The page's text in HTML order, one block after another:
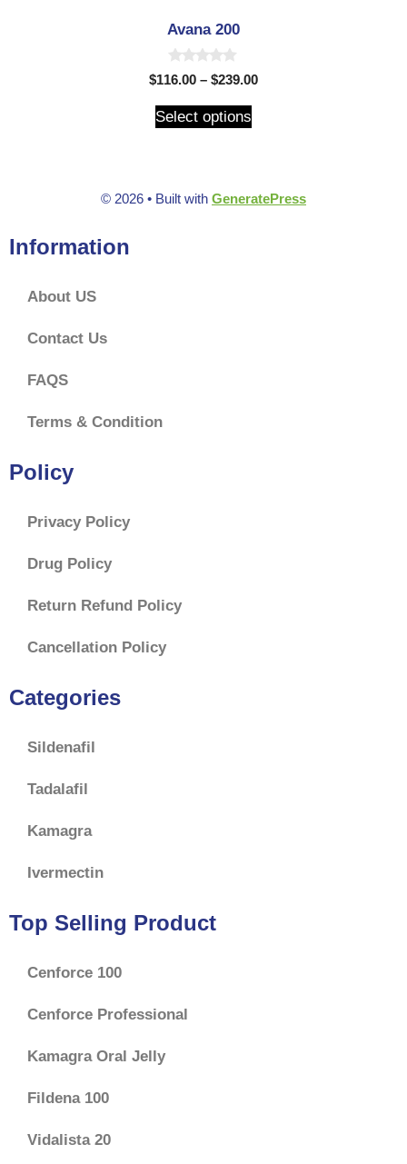
Avana 200
0
o
t
o
$116.00 – $239.00
Select options
© 2026 • Built with GeneratePress
Information
About US
Contact Us
FAQS
Terms & Condition
Policy
Privacy Policy
Drug Policy
Return Refund Policy
Cancellation Policy
Categories
Sildenafil
Tadalafil
Kamagra
Ivermectin
Top Selling Product
Cenforce 100
Cenforce Professional
Kamagra Oral Jelly
Fildena 100
Vidalista 20